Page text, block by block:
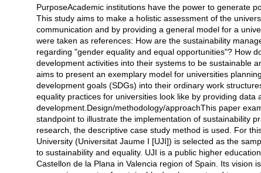
Açıklama
PurposeAcademic institutions have the power to generate
This study aims to make a holistic assessment of the
communication and by providing a general model for a
were taken as references: How are the sustainability
regarding "gender equality and equal opportunities"? How
development activities into their systems to be sustainable
aims to present an exemplary model for universities
development goals (SDGs) into their ordinary work
equality practices for universities look like by providing
development.Design/methodology/approachThis paper
standpoint to illustrate the implementation of sustainability
research, the descriptive case study method is used. For
University (Universitat Jaume I [UJI]) is selected as the
to sustainability and equality. UJI is a public higher
Castellon de la Plana in Valencia region of Spain. Its vision